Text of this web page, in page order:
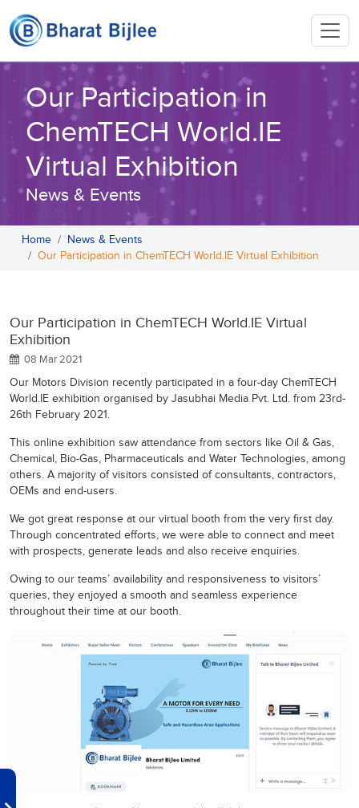
Our Participation in
ChemTECH World.IE
Virtual Exhibition
News & Events
Home
News & Events
Our Participation in ChemTECH World.IE Virtual Exhibition
Our Participation in ChemTECH World.IE Virtual
Exhibition
08 Mar 2021
Our Motors Division recently participated in a four-day ChemTECH
World.IE exhibition organised by Jasubhai Media Pvt. Ltd. from 23rd-
26th February 2021.
This online exhibition saw attendance from sectors like Oil & Gas,
Chemical, Bio-Gas, Pharmaceuticals and Water Technologies, among
others. A majority of visitors consisted of consultants, contractors,
OEMs and end-users.
We got great response at our virtual booth from the very first day.
Through concentrated efforts, we were able to connect and meet
with prospects, generate leads and also receive enquiries.
Owing to our teams’ availability and responsiveness to visitors’
queries, they enjoyed a smooth and seamless experience
throughout their time at our booth.